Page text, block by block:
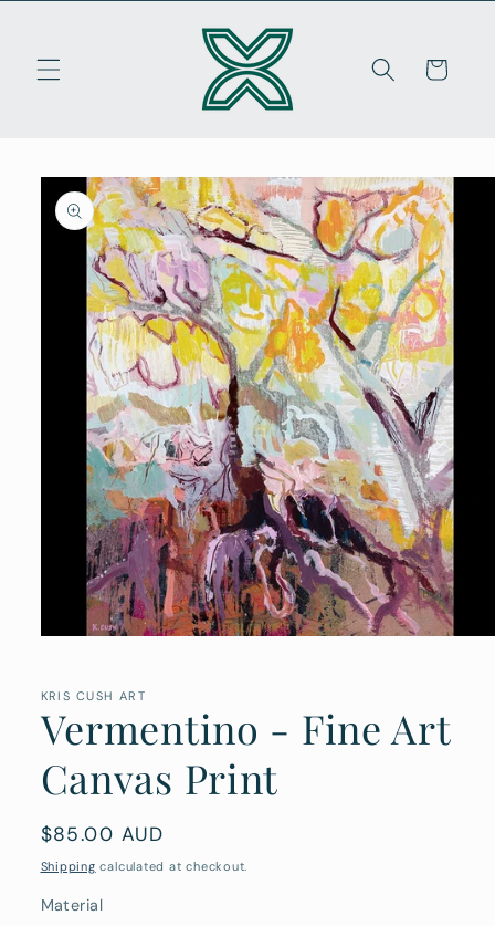
Cart
Skip to
product
information
in
KRIS CUSH ART
Vermentino - Fine Art
Canvas Print
Regular
price
$85.00 AUD
Shipping calculated at checkout.
Material